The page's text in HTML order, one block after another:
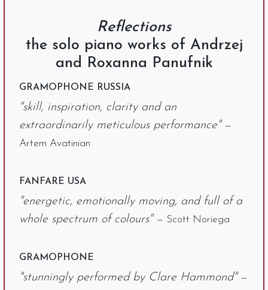
Reflections
the solo piano works of Andrzej
and Roxanna Panufnik
GRAMOPHONE RUSSIA
"skill, inspiration, clarity and an
extraordinarily meticulous performance" —
Artem Avatinian
FANFARE USA
"energetic, emotionally moving, and full of a
whole spectrum of colours" — Scott Noriega
GRAMOPHONE
"stunningly performed by Clare Hammond" —